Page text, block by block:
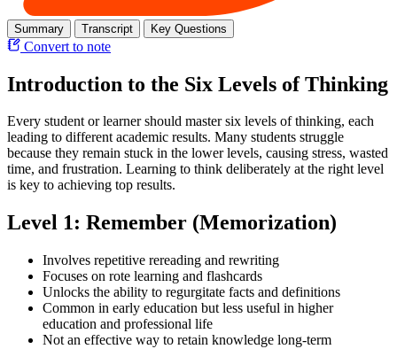
Summary Transcript Key Questions
Convert to note
Introduction to the Six Levels of Thinking
Every student or learner should master six levels of thinking, each
leading to different academic results. Many students struggle
because they remain stuck in the lower levels, causing stress, wasted
time, and frustration. Learning to think deliberately at the right level
is key to achieving top results.
Level 1: Remember (Memorization)
Involves repetitive rereading and rewriting
Focuses on rote learning and flashcards
Unlocks the ability to regurgitate facts and definitions
Common in early education but less useful in higher
education and professional life
Not an effective way to retain knowledge long-term